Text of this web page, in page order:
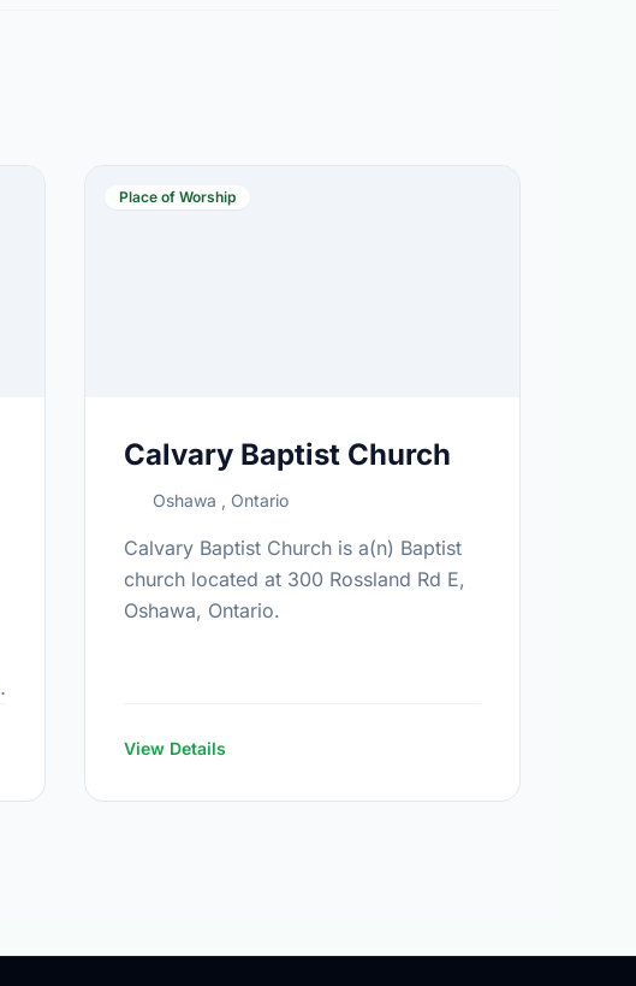
Place of Worship
Calvary Baptist Church
Oshawa , Ontario
Calvary Baptist Church is a(n) Baptist
church located at 300 Rossland Rd E,
Oshawa, Ontario.
View Details